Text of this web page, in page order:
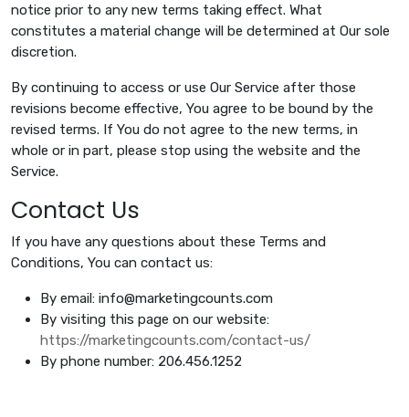
notice prior to any new terms taking effect. What
constitutes a material change will be determined at Our sole
discretion.
By continuing to access or use Our Service after those
revisions become effective, You agree to be bound by the
revised terms. If You do not agree to the new terms, in
whole or in part, please stop using the website and the
Service.
Contact Us
If you have any questions about these Terms and
Conditions, You can contact us:
By email: info@marketingcounts.com
By visiting this page on our website:
https://marketingcounts.com/contact-us/
By phone number: 206.456.1252